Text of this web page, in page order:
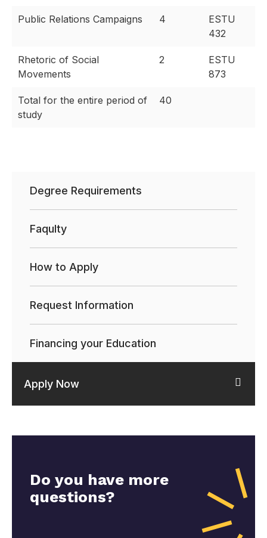
Public Relations Campaigns 4
ESTU
432
Rhetoric of Social
Movements
2
ESTU
873
Total for the entire period of
study
40
Degree Requirements
Faqulty
How to Apply
Request Information
Financing your Education
Apply Now
Do you have more
questions?